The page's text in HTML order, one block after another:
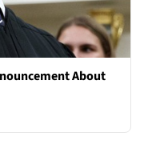
About